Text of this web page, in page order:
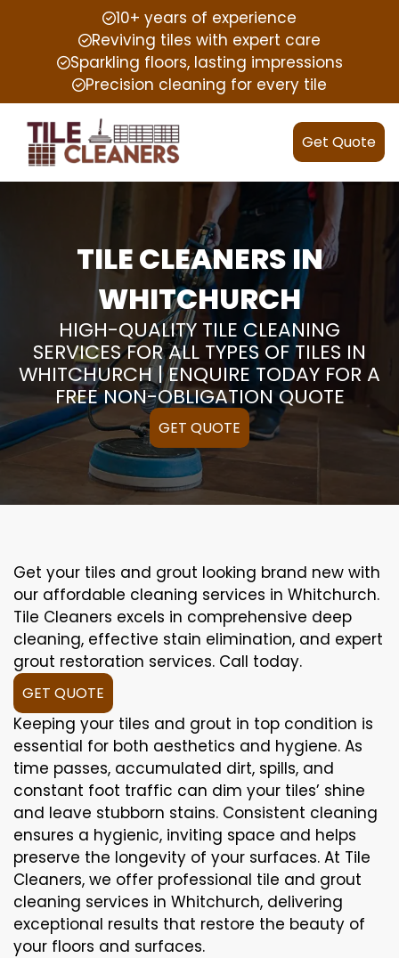
10+ years of experience
Reviving tiles with expert care
Sparkling floors, lasting impressions
Precision cleaning for every tile
Get Quote
TILE CLEANERS IN
WHITCHURCH
HIGH-QUALITY TILE CLEANING
SERVICES FOR ALL TYPES OF TILES IN
WHITCHURCH | ENQUIRE TODAY FOR A
FREE NON-OBLIGATION QUOTE
GET QUOTE
Get your tiles and grout looking brand new with
our affordable cleaning services in Whitchurch.
Tile Cleaners excels in comprehensive deep
cleaning, effective stain elimination, and expert
grout restoration services. Call today.
GET QUOTE
Keeping your tiles and grout in top condition is
essential for both aesthetics and hygiene. As
time passes, accumulated dirt, spills, and
constant foot traffic can dim your tiles’ shine
and leave stubborn stains. Consistent cleaning
ensures a hygienic, inviting space and helps
preserve the longevity of your surfaces. At Tile
Cleaners, we offer professional tile and grout
cleaning services in Whitchurch, delivering
exceptional results that restore the beauty of
your floors and surfaces.